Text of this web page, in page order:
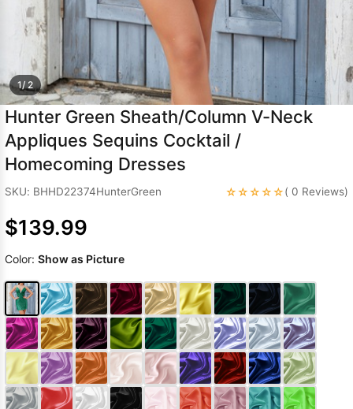
1/ 2
Hunter Green Sheath/Column V-Neck
Appliques Sequins Cocktail /
Homecoming Dresses
SKU: BHHD22374HunterGreen ☆☆☆☆☆( 0 Reviews)
$139.99
Color: Show as Picture